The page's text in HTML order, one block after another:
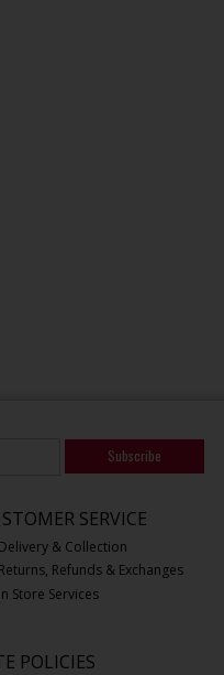
Subscribe
SERVICE
Delivery & Collection
Returns, Refunds & Exchanges
In Store Services
POLICIES